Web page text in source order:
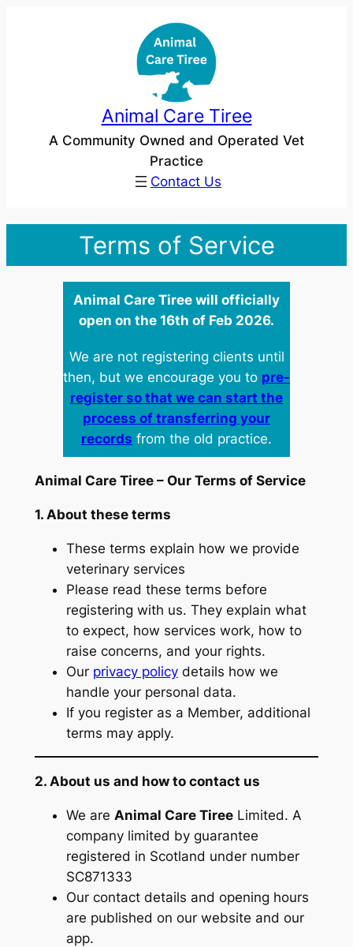
Animal Care Tiree
A Community Owned and Operated Vet
Practice
Contact Us
Terms of Service
Animal Care Tiree will officially
open on the 16th of Feb 2026.
We are not registering clients until
then, but we encourage you to pre-
register so that we can start the
process of transferring your
records from the old practice.
Animal Care Tiree – Our Terms of Service
1. About these terms
These terms explain how we provide
veterinary services
Please read these terms before
registering with us. They explain what
to expect, how services work, how to
raise concerns, and your rights.
Our privacy policydetails how we
handle your personal data.
If you register as a Member, additional
terms may apply.
2. About us and how to contact us
We are Animal Care TireeLimited. A
company limited by guarantee
registered in Scotland under number
SC871333
Our contact details and opening hours
are published on our website and our
app.